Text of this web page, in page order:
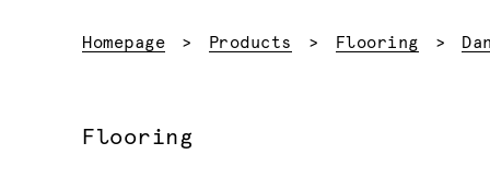
Homepage Products Flooring
Flooring